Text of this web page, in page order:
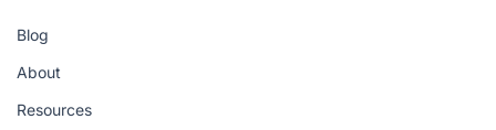
Blog
About
Resources